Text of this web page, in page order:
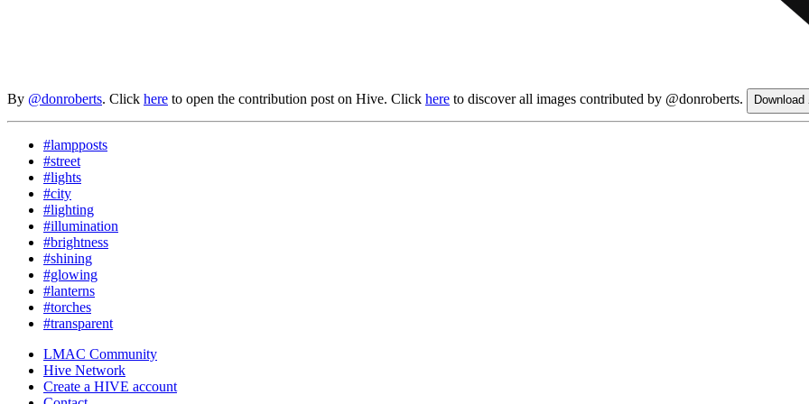
By @donroberts. Click here to open the contribution post on Hive. Click here to discover all images contributed by @donroberts. Download
#lampposts
#street
#lights
#city
#lighting
#illumination
#brightness
#shining
#glowing
#lanterns
#torches
#transparent
LMAC Community
Hive Network
Create a HIVE account